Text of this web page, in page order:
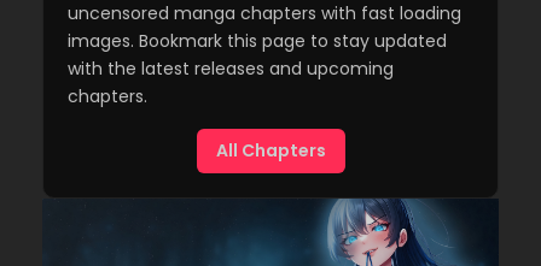
uncensored manga chapters with fast loading
images. Bookmark this page to stay updated
with the latest releases and upcoming
chapters.
All Chapters